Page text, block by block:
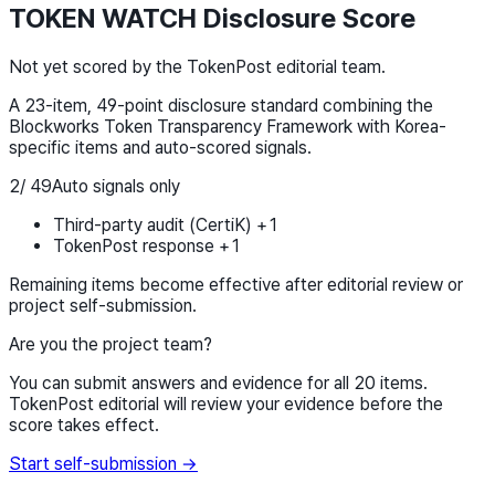
TOKEN WATCH Disclosure Score
Not yet scored by the TokenPost editorial team.
A 23-item, 49-point disclosure standard combining the
Blockworks Token Transparency Framework with Korea-
specific items and auto-scored signals.
2/ 49Auto signals only
Third-party audit (CertiK) +1
TokenPost response +1
Remaining items become effective after editorial review or
project self-submission.
Are you the project team?
You can submit answers and evidence for all 20 items.
TokenPost editorial will review your evidence before the
score takes effect.
Start self-submission →